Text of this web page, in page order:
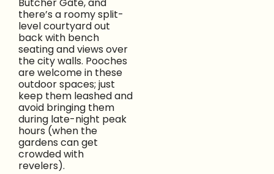
Butcher Gate, and
there’s a roomy split-
level courtyard out
back with bench
seating and views over
the city walls. Pooches
are welcome in these
outdoor spaces; just
keep them leashed and
avoid bringing them
during late-night peak
hours (when the
gardens can get
crowded with
revelers).